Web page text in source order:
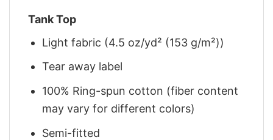
Tank Top
Light fabric (4.5 oz/yd² (153 g/m²))
Tear away label
100% Ring-spun cotton (fiber content
may vary for different colors)
Semi-fitted